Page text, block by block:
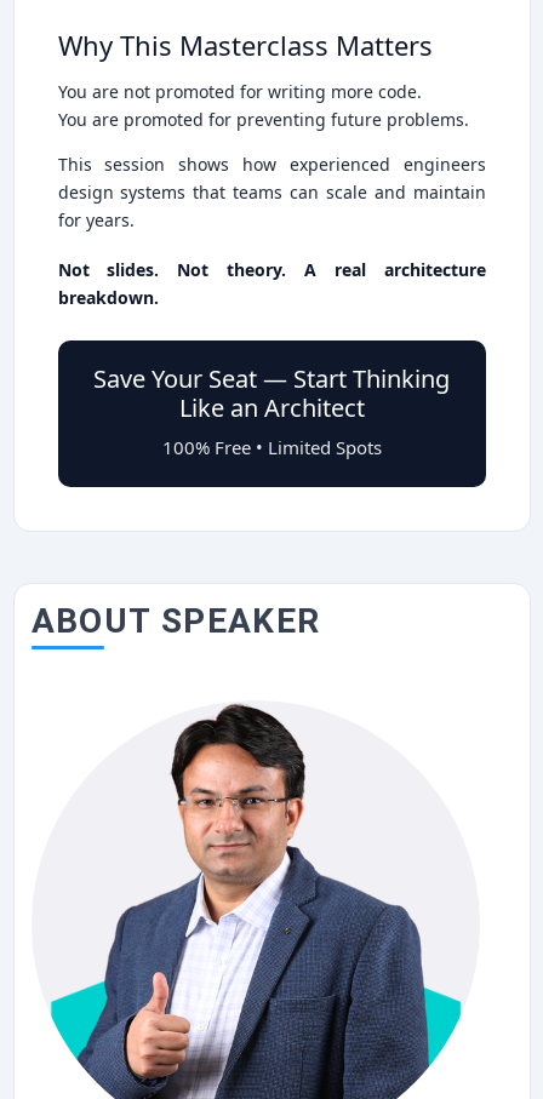
Why This Masterclass Matters
You are not promoted for writing more code.
You are promoted for preventing future problems.
This session shows how experienced engineers
design systems that teams can scale and maintain
for years.
Not slides. Not theory. A real architecture
breakdown.
Save Your Seat — Start Thinking
Like an Architect
100% Free • Limited Spots
ABOUT SPEAKER